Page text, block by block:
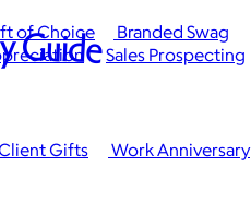
of Choice
Branded Swag
Gifts
Work Anniversary
Sales Prospecting
Guide